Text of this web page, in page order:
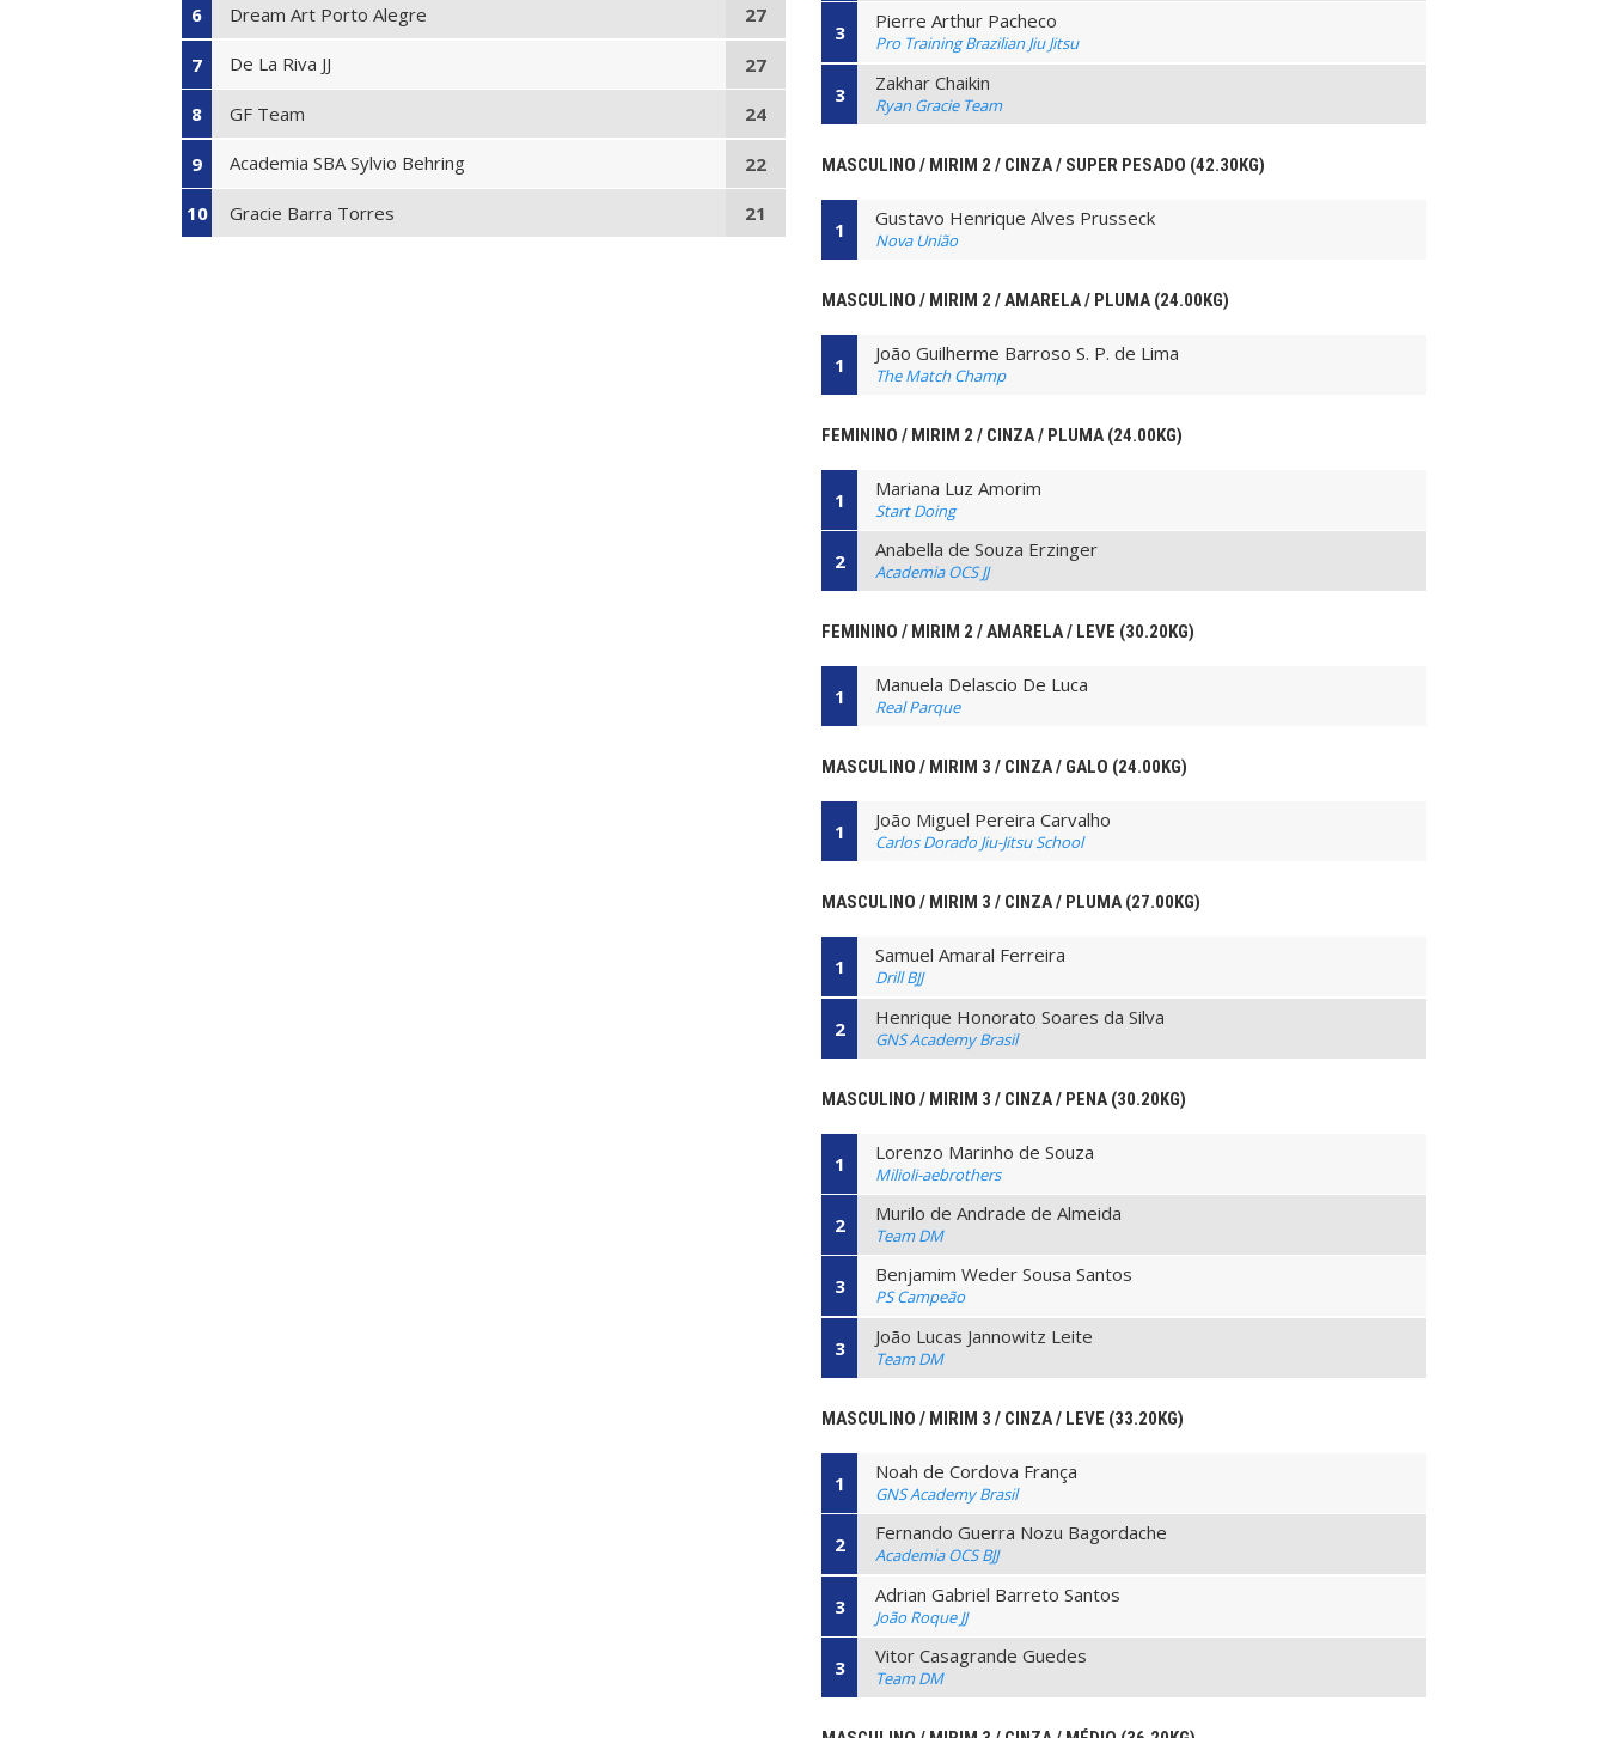
6 Dream Art Porto Alegre 27
7 De La Riva JJ 27
8 GF Team 24
9 Academia SBA Sylvio Behring 22
10 Gracie Barra Torres 21
3 Pierre Arthur Pacheco
Pro Training Brazilian Jiu Jitsu
3 Zakhar Chaikin
Ryan Gracie Team
MASCULINO / MIRIM 2 / CINZA / SUPER PESADO (42.30KG)
1 Gustavo Henrique Alves Prusseck
Nova União
MASCULINO / MIRIM 2 / AMARELA / PLUMA (24.00KG)
1 João Guilherme Barroso S. P. de Lima
The Match Champ
FEMININO / MIRIM 2 / CINZA / PLUMA (24.00KG)
1 Mariana Luz Amorim
Start Doing
2 Anabella de Souza Erzinger
Academia OCS JJ
FEMININO / MIRIM 2 / AMARELA / LEVE (30.20KG)
1 Manuela Delascio De Luca
Real Parque
MASCULINO / MIRIM 3 / CINZA / GALO (24.00KG)
1 João Miguel Pereira Carvalho
Carlos Dorado Jiu-Jitsu School
MASCULINO / MIRIM 3 / CINZA / PLUMA (27.00KG)
1 Samuel Amaral Ferreira
Drill BJJ
2 Henrique Honorato Soares da Silva
GNS Academy Brasil
MASCULINO / MIRIM 3 / CINZA / PENA (30.20KG)
1 Lorenzo Marinho de Souza
Milioli-aebrothers
2 Murilo de Andrade de Almeida
Team DM
3 Benjamim Weder Sousa Santos
PS Campeão
3 João Lucas Jannowitz Leite
Team DM
MASCULINO / MIRIM 3 / CINZA / LEVE (33.20KG)
1 Noah de Cordova França
GNS Academy Brasil
2 Fernando Guerra Nozu Bagordache
Academia OCS BJJ
3 Adrian Gabriel Barreto Santos
João Roque JJ
3 Vitor Casagrande Guedes
Team DM